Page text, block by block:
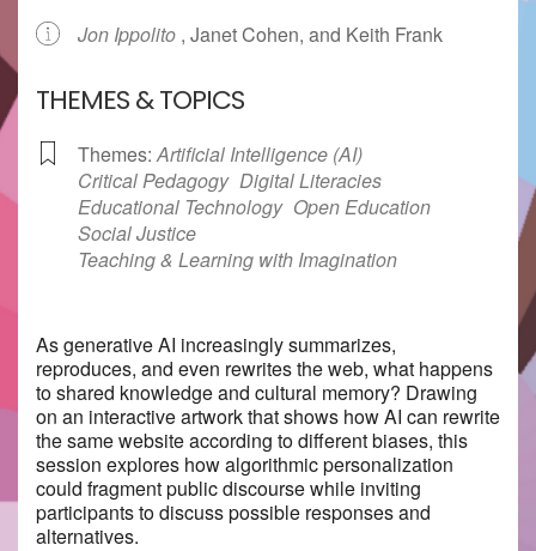
Jon Ippolito , Janet Cohen, and Keith Frank
THEMES & TOPICS
Themes:Artificial Intelligence (AI)
Critical Pedagogy Digital Literacies
Educational Technology Open Education
Social Justice
Teaching & Learning with Imagination
As generative AI increasingly summarizes,
reproduces, and even rewrites the web, what happens
to shared knowledge and cultural memory? Drawing
on an interactive artwork that shows how AI can rewrite
the same website according to different biases, this
session explores how algorithmic personalization
could fragment public discourse while inviting
participants to discuss possible responses and
alternatives.